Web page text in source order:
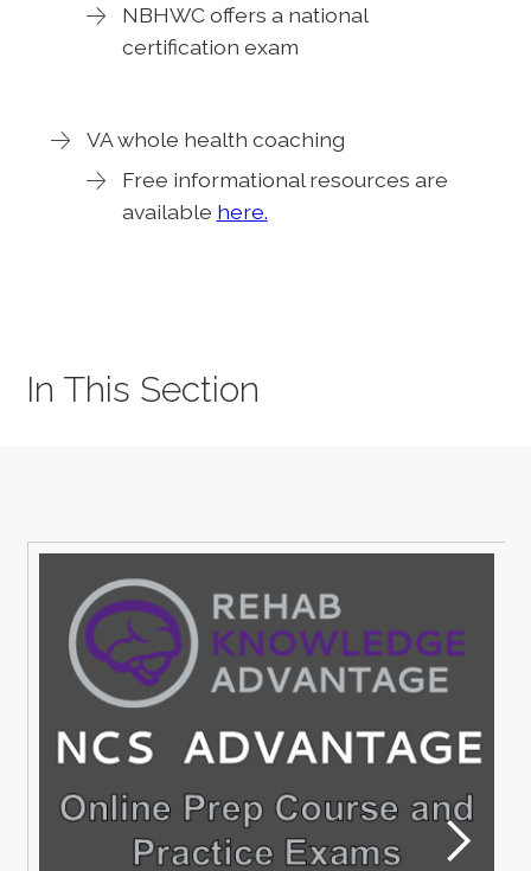
NBHWC offers a national
certification exam
VA whole health coaching
Free informational resources are
available here.
In This Section